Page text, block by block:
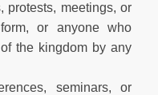
protests, meetings, or
or anyone who
the kingdom by any
seminars, or